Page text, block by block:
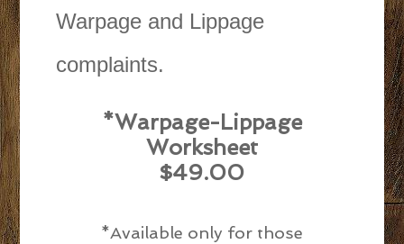
Warpage and Lippage
complaints.
*Warpage-Lippage
Worksheet
$49.00
*Available only for those